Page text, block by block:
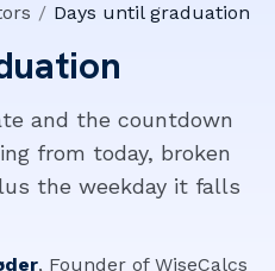
/ Days until graduation
and the countdown
from today, broken
the weekday it falls
, Founder of WiseCalcs